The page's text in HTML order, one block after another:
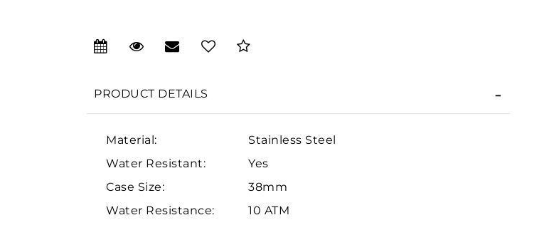
PRODUCT DETAILS
Material:
Stainless Steel
Water Resistant:
Yes
Case Size:
38mm
Water Resistance:
10 ATM